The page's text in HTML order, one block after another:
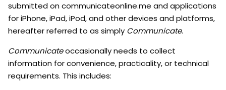
submitted on communicateonline.me and applications
for iPhone, iPad, iPod, and other devices and platforms,
hereafter referred to as simply Communicate.
Communicateoccasionally needs to collect
information for convenience, practicality, or technical
requirements. This includes: